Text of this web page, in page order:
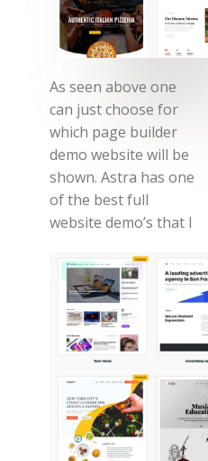
As seen above one
can just choose for
which page builder
demo website will be
shown. Astra has one
of the best full
website demo’s that I
have ever seen in
themes and plenty as
for just elementor
there should be like
180 different designs